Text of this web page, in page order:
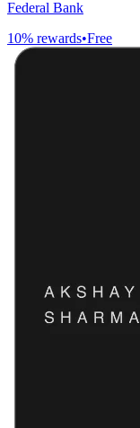
Federal Bank
10% rewards•Free